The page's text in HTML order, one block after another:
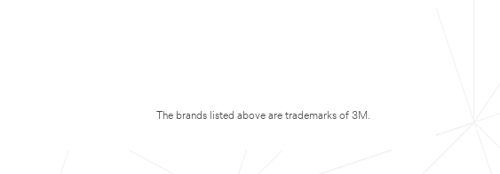
The brands listed above are trademarks of 3M.